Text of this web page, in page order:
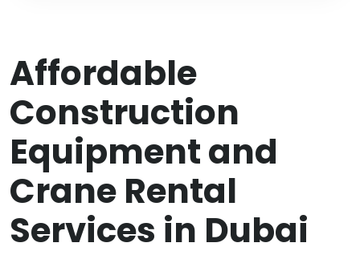
Affordable
Construction
Equipment and
Crane Rental
Services in Dubai